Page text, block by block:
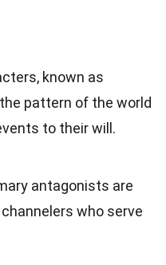
known as
pattern of the world
to their will.
antagonists are
who serve